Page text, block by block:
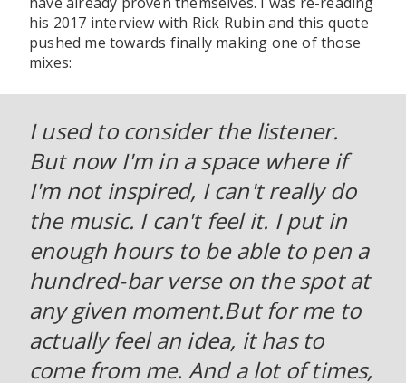
his 2017 interview with Rick Rubin and this quote
pushed me towards finally making one of those
mixes:
I used to consider the listener.
But now I'm in a space where if
I'm not inspired, I can't really do
the music. I can't feel it. I put in
enough hours to be able to pen a
hundred-bar verse on the spot at
any given moment.But for me to
actually feel an idea, it has to
come from me. And a lot of times,